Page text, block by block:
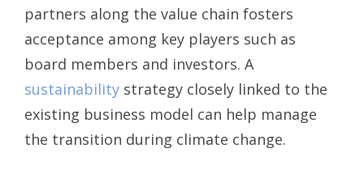
partners along the value chain fosters
acceptance among key players such as
board members and investors. A
sustainability strategy closely linked to the
existing business model can help manage
the transition during climate change.